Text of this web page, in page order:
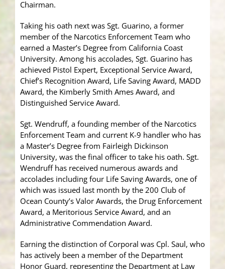
Chairman.
Taking his oath next was Sgt. Guarino, a former
member of the Narcotics Enforcement Team who
earned a Master’s Degree from California Coast
University. Among his accolades, Sgt. Guarino has
achieved Pistol Expert, Exceptional Service Award,
Chief’s Recognition Award, Life Saving Award, MADD
Award, the Kimberly Smith Ames Award, and
Distinguished Service Award.
Sgt. Wendruff, a founding member of the Narcotics
Enforcement Team and current K-9 handler who has
a Master’s Degree from Fairleigh Dickinson
University, was the final officer to take his oath. Sgt.
Wendruff has received numerous awards and
accolades including four Life Saving Awards, one of
which was issued last month by the 200 Club of
Ocean County’s Valor Awards, the Drug Enforcement
Award, a Meritorious Service Award, and an
Administrative Commendation Award.
Earning the distinction of Corporal was Cpl. Saul, who
has actively been a member of the Department
Honor Guard, representing the Department at Law